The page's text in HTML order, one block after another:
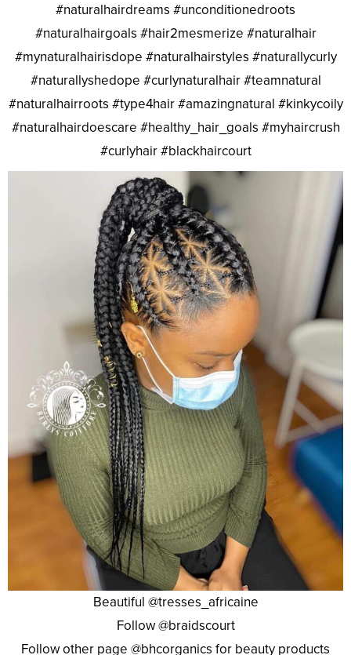
#naturalhairdreams #unconditionedroots
#naturalhairgoals #hair2mesmerize #naturalhair
#mynaturalhairisdope #naturalhairstyles #naturallycurly
#naturallyshedope #curlynaturalhair #teamnatural
#naturalhairroots #type4hair #amazingnatural #kinkycoily
#naturalhairdoescare #healthy_hair_goals #myhaircrush
#curlyhair #blackhaircourt
Beautiful @tresses_africaine
Follow @braidscourt
Follow other page @bhcorganics for beauty products